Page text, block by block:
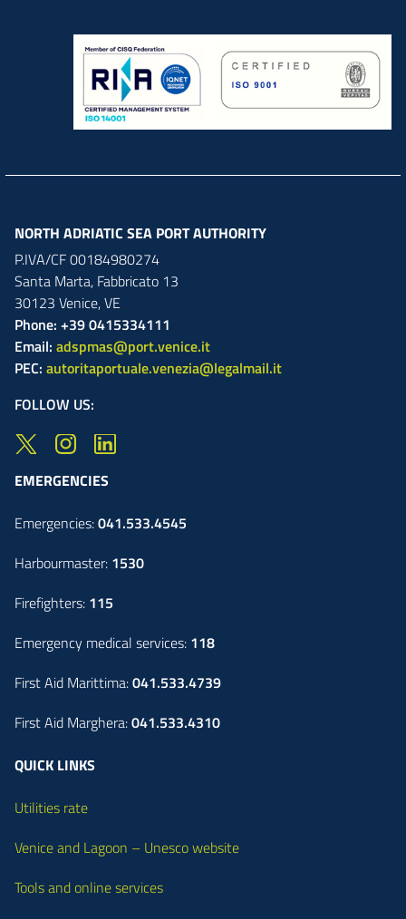
NORTH ADRIATIC SEA PORT AUTHORITY
P.IVA/CF 00184980274
Santa Marta, Fabbricato 13
30123 Venice,VE
Phone: +39 0415334111
Email: adspmas@port.venice.it
PEC: autoritaportuale.venezia@legalmail.it
FOLLOW US:
EMERGENCIES
Emergencies:041.533.4545
Harbourmaster: 1530
Firefighters: 115
Emergency medical services: 118
First Aid Marittima:041.533.4739
First Aid Marghera:041.533.4310
QUICK LINKS
Utilities rate
Venice and Lagoon – Unesco website
Tools and online services